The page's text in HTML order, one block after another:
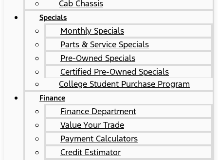
Cab Chassis
Specials
Monthly Specials
Parts & Service Specials
Pre-Owned Specials
Certified Pre-Owned Specials
College Student Purchase Program
Finance
Finance Department
Value Your Trade
Payment Calculators
Credit Estimator